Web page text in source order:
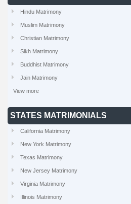
Hindu Matrimony
Muslim Matrimony
Christian Matrimony
Sikh Matrimony
Buddhist Matrimony
Jain Matrimony
View more
STATES MATRIMONIALS
California Matrimony
New York Matrimony
Texas Matrimony
New Jersey Matrimony
Virginia Matrimony
Illinois Matrimony